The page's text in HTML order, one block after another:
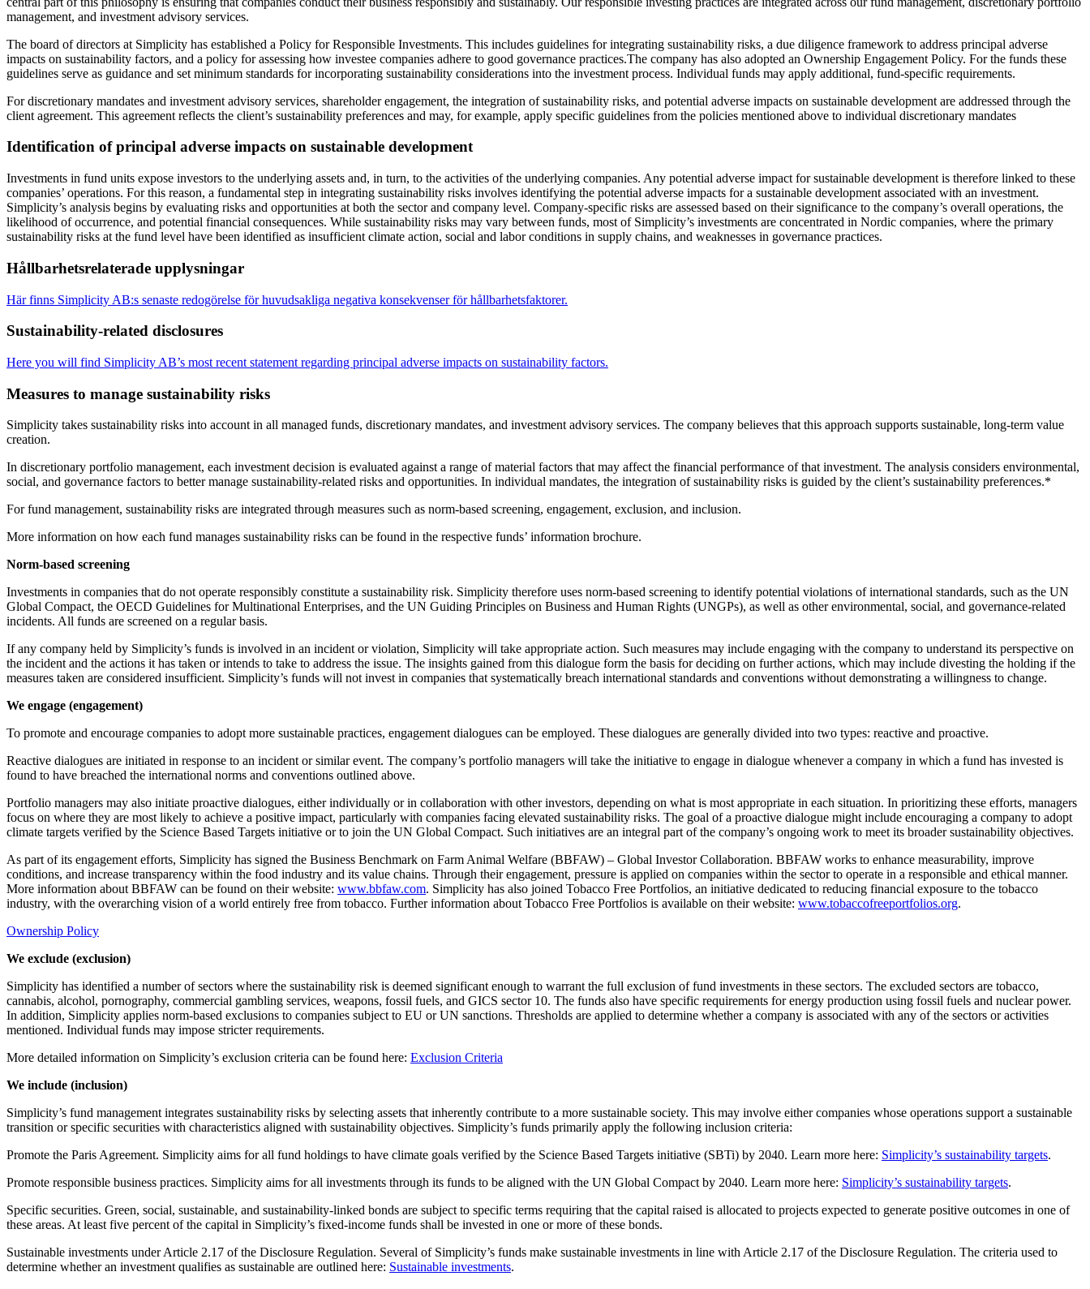
management, and investment advisory services.
The board of directors at Simplicity has established a Policy for Responsible Investments. This includes guidelines for integrating sustainability risks, a due diligence framework to address principal adverse
impacts on sustainability factors, and a policy for assessing how investee companies adhere to good governance practices.The company has also adopted an Ownership Engagement Policy. For the funds these
guidelines serve as guidance and set minimum standards for incorporating sustainability considerations into the investment process. Individual funds may apply additional, fund-specific requirements.
For discretionary mandates and investment advisory services, shareholder engagement, the integration of sustainability risks, and potential adverse impacts on sustainable development are addressed through the
client agreement. This agreement reflects the client’s sustainability preferences and may, for example, apply specific guidelines from the policies mentioned above to individual discretionary mandates
Identification of principal adverse impacts on sustainable development
Investments in fund units expose investors to the underlying assets and, in turn, to the activities of the underlying companies. Any potential adverse impact for sustainable development is therefore linked to these
companies’ operations. For this reason, a fundamental step in integrating sustainability risks involves identifying the potential adverse impacts for a sustainable development associated with an investment.
Simplicity’s analysis begins by evaluating risks and opportunities at both the sector and company level. Company-specific risks are assessed based on their significance to the company’s overall operations, the
likelihood of occurrence, and potential financial consequences. While sustainability risks may vary between funds, most of Simplicity’s investments are concentrated in Nordic companies, where the primary
sustainability risks at the fund level have been identified as insufficient climate action, social and labor conditions in supply chains, and weaknesses in governance practices.
Hållbarhetsrelaterade upplysningar
Här finns Simplicity AB:s senaste redogörelse för huvudsakliga negativa konsekvenser för hållbarhetsfaktorer.
Sustainability-related disclosures
Here you will find Simplicity AB’s most recent statement regarding principal adverse impacts on sustainability factors.
Measures to manage sustainability risks
Simplicity takes sustainability risks into account in all managed funds, discretionary mandates, and investment advisory services. The company believes that this approach supports sustainable, long-term value
creation.
In discretionary portfolio management, each investment decision is evaluated against a range of material factors that may affect the financial performance of that investment. The analysis considers environmental,
social, and governance factors to better manage sustainability-related risks and opportunities. In individual mandates, the integration of sustainability risks is guided by the client’s sustainability preferences.*
For fund management, sustainability risks are integrated through measures such as norm-based screening, engagement, exclusion, and inclusion.
More information on how each fund manages sustainability risks can be found in the respective funds’ information brochure.
Norm-based screening
Investments in companies that do not operate responsibly constitute a sustainability risk. Simplicity therefore uses norm-based screening to identify potential violations of international standards, such as the UN
Global Compact, the OECD Guidelines for Multinational Enterprises, and the UN Guiding Principles on Business and Human Rights (UNGPs), as well as other environmental, social, and governance-related
incidents. All funds are screened on a regular basis.
If any company held by Simplicity’s funds is involved in an incident or violation, Simplicity will take appropriate action. Such measures may include engaging with the company to understand its perspective on
the incident and the actions it has taken or intends to take to address the issue. The insights gained from this dialogue form the basis for deciding on further actions, which may include divesting the holding if the
measures taken are considered insufficient. Simplicity’s funds will not invest in companies that systematically breach international standards and conventions without demonstrating a willingness to change.
We engage (engagement)
To promote and encourage companies to adopt more sustainable practices, engagement dialogues can be employed. These dialogues are generally divided into two types: reactive and proactive.
Reactive dialogues are initiated in response to an incident or similar event. The company’s portfolio managers will take the initiative to engage in dialogue whenever a company in which a fund has invested is
found to have breached the international norms and conventions outlined above.
Portfolio managers may also initiate proactive dialogues, either individually or in collaboration with other investors, depending on what is most appropriate in each situation. In prioritizing these efforts, managers
focus on where they are most likely to achieve a positive impact, particularly with companies facing elevated sustainability risks. The goal of a proactive dialogue might include encouraging a company to adopt
climate targets verified by the Science Based Targets initiative or to join the UN Global Compact. Such initiatives are an integral part of the company’s ongoing work to meet its broader sustainability objectives.
As part of its engagement efforts, Simplicity has signed the Business Benchmark on Farm Animal Welfare (BBFAW) – Global Investor Collaboration. BBFAW works to enhance measurability, improve
conditions, and increase transparency within the food industry and its value chains. Through their engagement, pressure is applied on companies within the sector to operate in a responsible and ethical manner.
More information about BBFAW can be found on their website: www.bbfaw.com. Simplicity has also joined Tobacco Free Portfolios, an initiative dedicated to reducing financial exposure to the tobacco
industry, with the overarching vision of a world entirely free from tobacco. Further information about Tobacco Free Portfolios is available on their website: www.tobaccofreeportfolios.org.
Ownership Policy
We exclude (exclusion)
Simplicity has identified a number of sectors where the sustainability risk is deemed significant enough to warrant the full exclusion of fund investments in these sectors. The excluded sectors are tobacco,
cannabis, alcohol, pornography, commercial gambling services, weapons, fossil fuels, and GICS sector 10. The funds also have specific requirements for energy production using fossil fuels and nuclear power.
In addition, Simplicity applies norm-based exclusions to companies subject to EU or UN sanctions. Thresholds are applied to determine whether a company is associated with any of the sectors or activities
mentioned. Individual funds may impose stricter requirements.
More detailed information on Simplicity’s exclusion criteria can be found here: Exclusion Criteria
We include (inclusion)
Simplicity’s fund management integrates sustainability risks by selecting assets that inherently contribute to a more sustainable society. This may involve either companies whose operations support a sustainable
transition or specific securities with characteristics aligned with sustainability objectives. Simplicity’s funds primarily apply the following inclusion criteria:
Promote the Paris Agreement. Simplicity aims for all fund holdings to have climate goals verified by the Science Based Targets initiative (SBTi) by 2040. Learn more here: Simplicity’s sustainability targets.
Promote responsible business practices. Simplicity aims for all investments through its funds to be aligned with the UN Global Compact by 2040. Learn more here: Simplicity’s sustainability targets.
Specific securities. Green, social, sustainable, and sustainability-linked bonds are subject to specific terms requiring that the capital raised is allocated to projects expected to generate positive outcomes in one of
these areas. At least five percent of the capital in Simplicity’s fixed-income funds shall be invested in one or more of these bonds.
Sustainable investments under Article 2.17 of the Disclosure Regulation. Several of Simplicity’s funds make sustainable investments in line with Article 2.17 of the Disclosure Regulation. The criteria used to
determine whether an investment qualifies as sustainable are outlined here: Sustainable investments.